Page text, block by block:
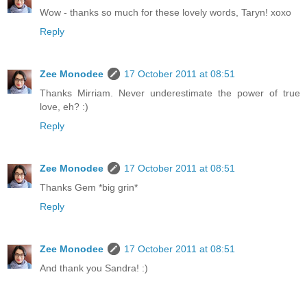
Wow - thanks so much for these lovely words, Taryn! xoxo
Reply
Zee Monodee
17 October 2011 at 08:51
Thanks Mirriam. Never underestimate the power of true
love, eh? :)
Reply
Zee Monodee
17 October 2011 at 08:51
Thanks Gem *big grin*
Reply
Zee Monodee
17 October 2011 at 08:51
And thank you Sandra! :)